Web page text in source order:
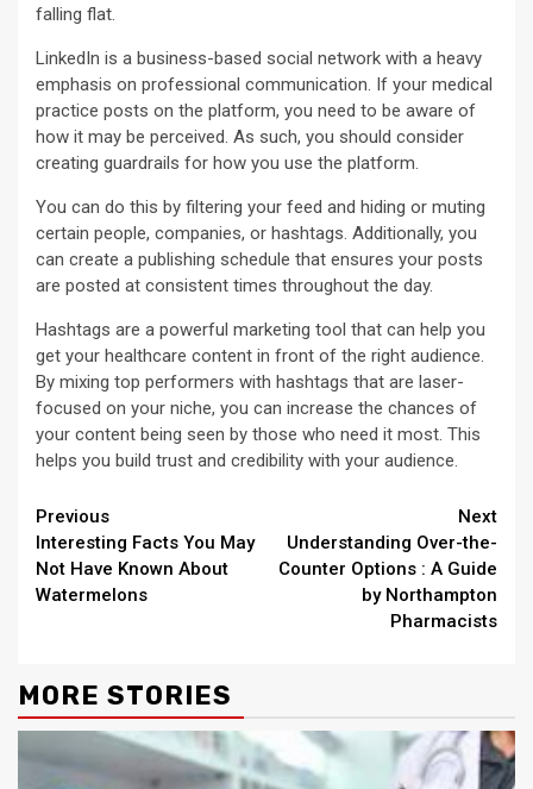
falling flat.
LinkedIn is a business-based social network with a heavy
emphasis on professional communication. If your medical
practice posts on the platform, you need to be aware of
how it may be perceived. As such, you should consider
creating guardrails for how you use the platform.
You can do this by filtering your feed and hiding or muting
certain people, companies, or hashtags. Additionally, you
can create a publishing schedule that ensures your posts
are posted at consistent times throughout the day.
Hashtags are a powerful marketing tool that can help you
get your healthcare content in front of the right audience.
By mixing top performers with hashtags that are laser-
focused on your niche, you can increase the chances of
your content being seen by those who need it most. This
helps you build trust and credibility with your audience.
Continue
Reading
Previous
Interesting Facts You May
Not Have Known About
Watermelons
Next
Understanding Over-the-
Counter Options : A Guide
by Northampton
Pharmacists
MORE STORIES